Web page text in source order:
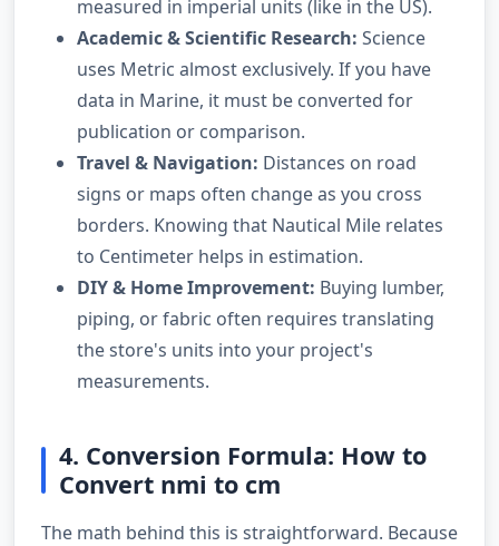
measured in imperial units (like in the US).
Academic & Scientific Research: Science
uses Metric almost exclusively. If you have
data in Marine, it must be converted for
publication or comparison.
Travel & Navigation: Distances on road
signs or maps often change as you cross
borders. Knowing that Nautical Mile relates
to Centimeter helps in estimation.
DIY & Home Improvement: Buying lumber,
piping, or fabric often requires translating
the store's units into your project's
measurements.
4. Conversion Formula: How to
Convert nmi to cm
The math behind this is straightforward. Because